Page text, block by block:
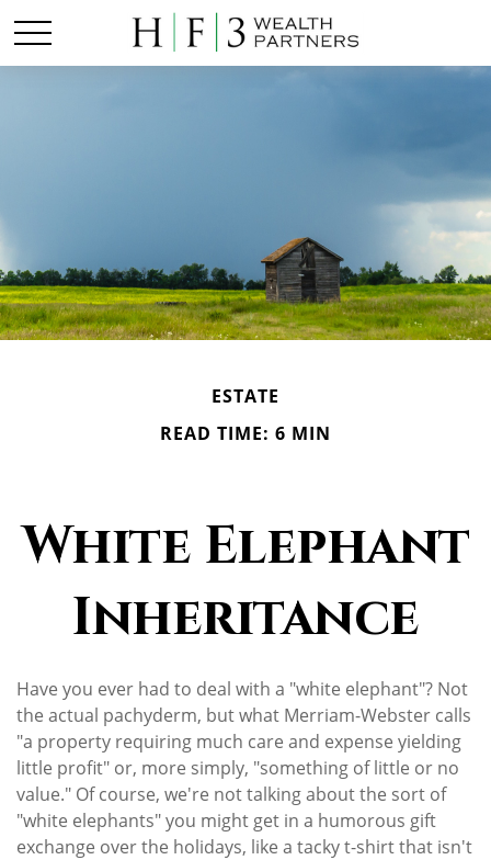
ESTATE
READ TIME: 6 MIN
White Elephant
Inheritance
Have you ever had to deal with a "white elephant"? Not
the actual pachyderm, but what Merriam-Webster calls
"a property requiring much care and expense yielding
little profit" or, more simply, "something of little or no
value." Of course, we're not talking about the sort of
"white elephants" you might get in a humorous gift
exchange over the holidays, like a tacky t-shirt that isn't